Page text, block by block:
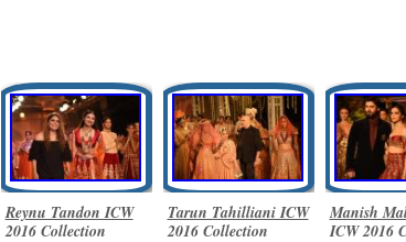
Reynu Tandon ICW
2016 Collection
Tarun Tahilliani ICW
2016 Collection
Manish
ICW 2016